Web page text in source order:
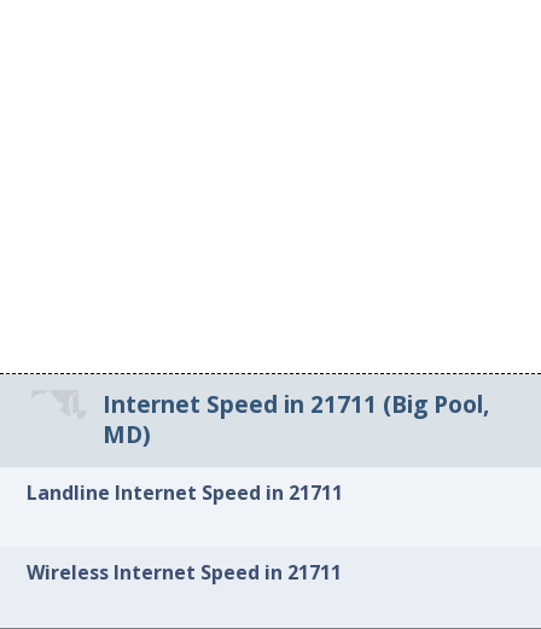
Internet Speed in 21711 (Big Pool,
MD)
Landline Internet Speed in 21711
Wireless Internet Speed in 21711